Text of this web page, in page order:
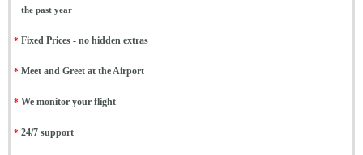
the past year
* Fixed Prices - no hidden extras
* Meet and Greet at the Airport
* We monitor your flight
* 24/7 support